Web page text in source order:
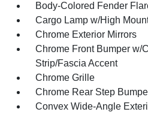
Body-Colored Fender
Cargo Lamp w/High
Chrome Exterior Mirrors
Chrome Front Bumper w/
Strip/Fascia Accent
Chrome Grille
Chrome Rear Step
Convex Wide-Angle